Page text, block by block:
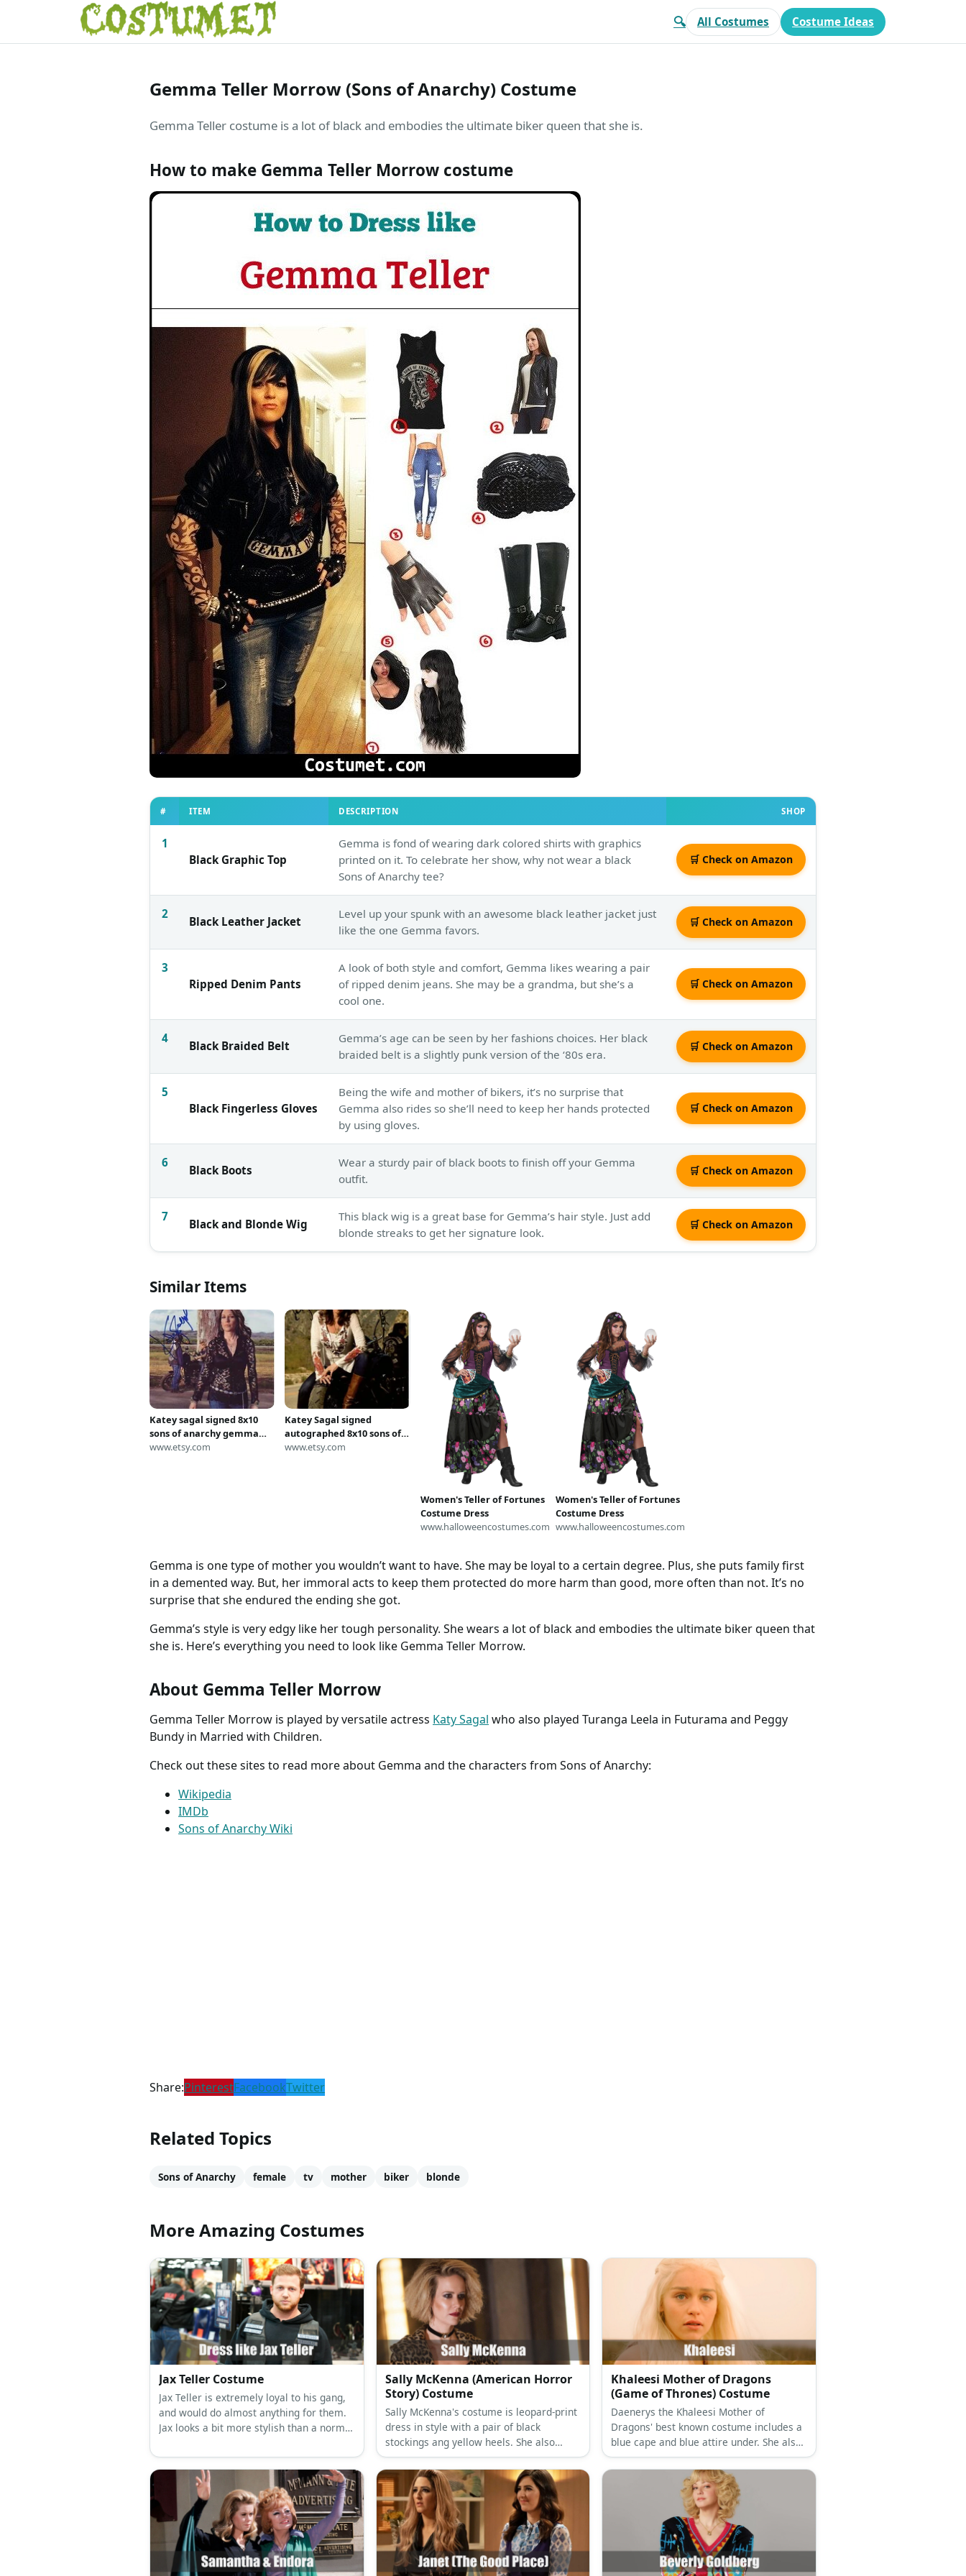
🔍 All Costumes Costume Ideas
Gemma Teller Morrow (Sons of Anarchy) Costume
Gemma Teller costume is a lot of black and embodies the ultimate biker queen that she is.
How to make Gemma Teller Morrow costume
# ITEM DESCRIPTION SHOP
1
Black Graphic Top
Gemma is fond of wearing dark colored shirts with graphics
printed on it. To celebrate her show, why not wear a black
Sons of Anarchy tee?
🛒 Check on Amazon
2
Black Leather Jacket
Level up your spunk with an awesome black leather jacket just
like the one Gemma favors.
🛒 Check on Amazon
3
Ripped Denim Pants
A look of both style and comfort, Gemma likes wearing a pair
of ripped denim jeans. She may be a grandma, but she’s a
cool one.
🛒 Check on Amazon
4
Black Braided Belt
Gemma’s age can be seen by her fashions choices. Her black
braided belt is a slightly punk version of the ‘80s era.
🛒 Check on Amazon
5
Black Fingerless Gloves
Being the wife and mother of bikers, it’s no surprise that
Gemma also rides so she’ll need to keep her hands protected
by using gloves.
🛒 Check on Amazon
6
Black Boots
Wear a sturdy pair of black boots to finish off your Gemma
outfit.
🛒 Check on Amazon
7
Black and Blonde Wig
This black wig is a great base for Gemma’s hair style. Just add
blonde streaks to get her signature look.
🛒 Check on Amazon
Similar Items
Katey sagal signed 8x10
sons of anarchy gemma
teller morrow photograph
www.etsy.com
Katey Sagal signed
autographed 8x10 sons of
anarchy gemma teller
www.etsy.com
Women's Teller of Fortunes
Costume Dress
www.halloweencostumes.com
Women's Teller of Fortunes
Costume Dress
www.halloweencostumes.com
Gemma is one type of mother you wouldn’t want to have. She may be loyal to a certain degree. Plus, she puts family first
in a demented way. But, her immoral acts to keep them protected do more harm than good, more often than not. It’s no
surprise that she endured the ending she got.
Gemma’s style is very edgy like her tough personality. She wears a lot of black and embodies the ultimate biker queen that
she is. Here’s everything you need to look like Gemma Teller Morrow.
About Gemma Teller Morrow
Gemma Teller Morrow is played by versatile actress Katy Sagal who also played Turanga Leela in Futurama and Peggy
Bundy in Married with Children.
Check out these sites to read more about Gemma and the characters from Sons of Anarchy:
Wikipedia
IMDb
Sons of Anarchy Wiki
Share:PinterestFacebookTwitter
Related Topics
Sons of Anarchy female tv mother biker blonde
More Amazing Costumes
Jax Teller Costume
Jax Teller is extremely loyal to his gang,
and would do almost anything for them.
Jax looks a bit more stylish than a normal
but Jax would always wear his SAMCRO’s
vest.
Sally McKenna (American Horror
Story) Costume
Sally McKenna's costume is leopard-print
dress in style with a pair of black
stockings ang yellow heels. She also
wears a choker and her hair is in a dirty
blonde frizz.
Khaleesi Mother of Dragons
(Game of Thrones) Costume
Daenerys the Khaleesi Mother of
Dragons' best known costume includes a
blue cape and blue attire under. She also
got boots and a blonde frock to complete
her look.